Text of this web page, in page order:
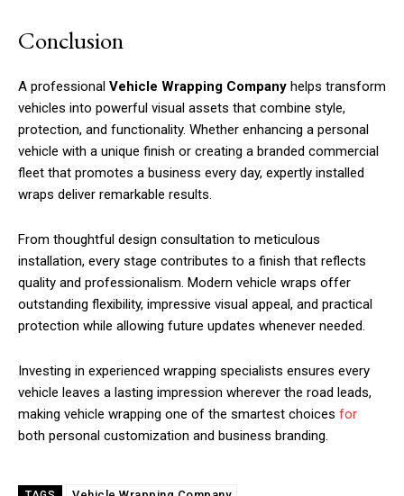
Conclusion
A professional Vehicle Wrapping Company helps transform
vehicles into powerful visual assets that combine style,
protection, and functionality. Whether enhancing a personal
vehicle with a unique finish or creating a branded commercial
fleet that promotes a business every day, expertly installed
wraps deliver remarkable results.
From thoughtful design consultation to meticulous
installation, every stage contributes to a finish that reflects
quality and professionalism. Modern vehicle wraps offer
outstanding flexibility, impressive visual appeal, and practical
protection while allowing future updates whenever needed.
Investing in experienced wrapping specialists ensures every
vehicle leaves a lasting impression wherever the road leads,
making vehicle wrapping one of the smartest choices for
both personal customization and business branding.